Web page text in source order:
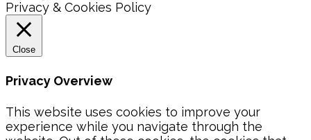
Privacy & Cookies Policy
Close
Privacy Overview
This website uses cookies to improve your
experience while you navigate through the